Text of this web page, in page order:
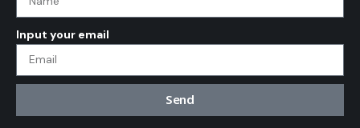
Input your email
Send